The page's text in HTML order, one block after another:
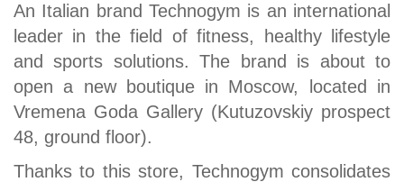
An Italian brand Technogym is an international
leader in the field of fitness, healthy lifestyle
and sports solutions. The brand is about to
open a new boutique in Moscow, located in
Vremena Goda Gallery (Kutuzovskiy prospect
48, ground floor).
Thanks to this store, Technogym consolidates